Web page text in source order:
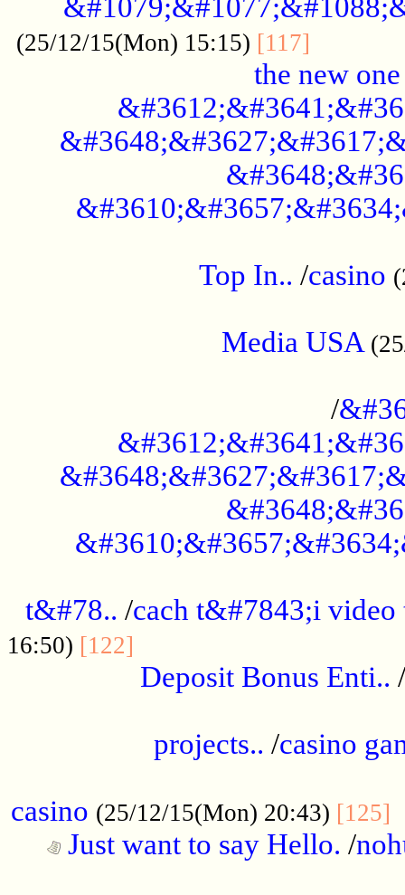
(25/12/15(Mon) 15:15) [117]
the new one
Top In.. /casino
Media USA
/
t&#78.. /cach t&#7843;i video
16:50) [122]
Deposit Bonus Enti.. /
projects.. /casino
casino (25/12/15(Mon) 20:43) [125]
Just want to say Hello. /